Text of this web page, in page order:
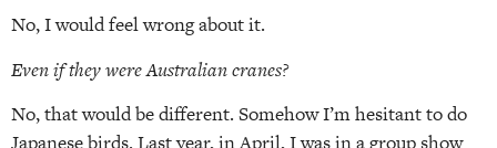
No, I would feel wrong about it.
Even if they were Australian cranes?
No, that would be different. Somehow I’m hesitant to do
Japanese birds. Last year, in April, I was in a group show